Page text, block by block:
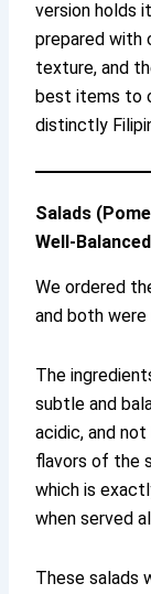
version holds
prepared with
texture, and
best items to
distinctly
Salads
Well-Balanced
We ordered
and both
The
subtle and
acidic, and
flavors of the
which is
when served
These salads